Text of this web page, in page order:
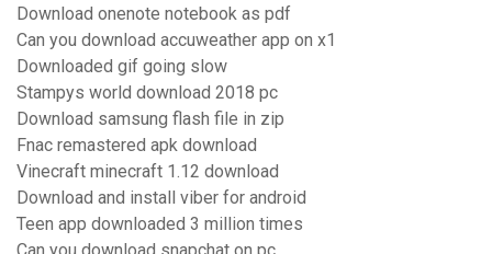
Download onenote notebook as pdf
Can you download accuweather app on x1
Downloaded gif going slow
Stampys world download 2018 pc
Download samsung flash file in zip
Fnac remastered apk download
Vinecraft minecraft 1.12 download
Download and install viber for android
Teen app downloaded 3 million times